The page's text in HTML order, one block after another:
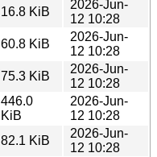
16.8 KiB
2026-Jun-
12 10:28
60.8 KiB
2026-Jun-
12 10:28
75.3 KiB
2026-Jun-
12 10:28
446.0
KiB
2026-Jun-
12 10:28
82.1 KiB
2026-Jun-
12 10:28